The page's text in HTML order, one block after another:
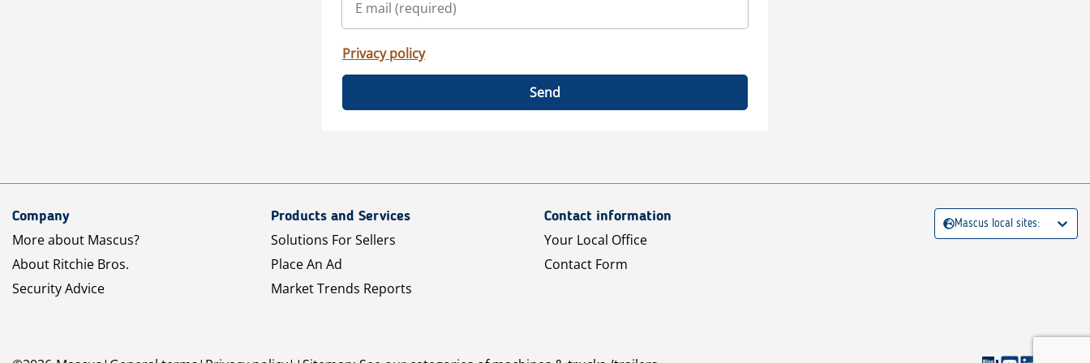
Privacy policy
Send
Company
More about Mascus?
About Ritchie Bros.
Security Advice
Products and Services
Solutions For Sellers
Place An Ad
Market Trends Reports
Contact information
Your Local Office
Contact Form
Mascus local sites: